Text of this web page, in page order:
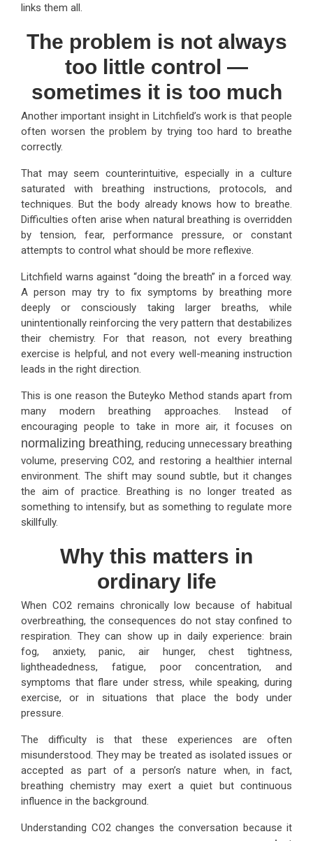
links them all.
The problem is not always
too little control —
sometimes it is too much
Another important insight in Litchfield’s work is that people
often worsen the problem by trying too hard to breathe
correctly.
That may seem counterintuitive, especially in a culture
saturated with breathing instructions, protocols, and
techniques. But the body already knows how to breathe.
Difficulties often arise when natural breathing is overridden
by tension, fear, performance pressure, or constant
attempts to control what should be more reflexive.
Litchfield warns against “doing the breath” in a forced way.
A person may try to fix symptoms by breathing more
deeply or consciously taking larger breaths, while
unintentionally reinforcing the very pattern that destabilizes
their chemistry. For that reason, not every breathing
exercise is helpful, and not every well-meaning instruction
leads in the right direction.
This is one reason the Buteyko Method stands apart from
many modern breathing approaches. Instead of
encouraging people to take in more air, it focuses on
normalizing breathing, reducing unnecessary breathing
volume, preserving CO2, and restoring a healthier internal
environment. The shift may sound subtle, but it changes
the aim of practice. Breathing is no longer treated as
something to intensify, but as something to regulate more
skillfully.
Why this matters in
ordinary life
When CO2 remains chronically low because of habitual
overbreathing, the consequences do not stay confined to
respiration. They can show up in daily experience: brain
fog, anxiety, panic, air hunger, chest tightness,
lightheadedness, fatigue, poor concentration, and
symptoms that flare under stress, while speaking, during
exercise, or in situations that place the body under
pressure.
The difficulty is that these experiences are often
misunderstood. They may be treated as isolated issues or
accepted as part of a person’s nature when, in fact,
breathing chemistry may exert a quiet but continuous
influence in the background.
Understanding CO2 changes the conversation because it